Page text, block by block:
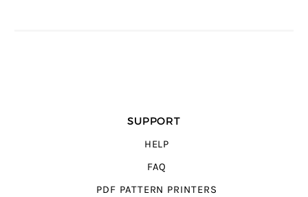
SUPPORT
HELP
FAQ
PDF PATTERN PRINTERS